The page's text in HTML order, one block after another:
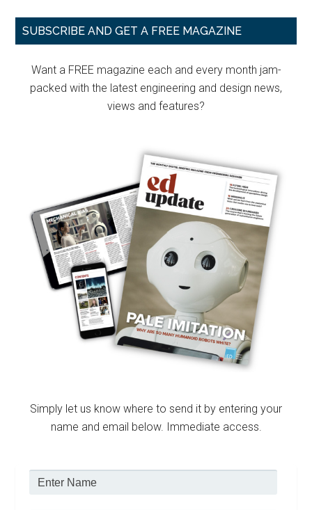
Primary
SUBSCRIBE AND GET A FREE MAGAZINE
Want a FREE magazine each and every month jam-
packed with the latest engineering and design news,
views and features?
Simply let us know where to send it by entering your
name and email below. Immediate access.